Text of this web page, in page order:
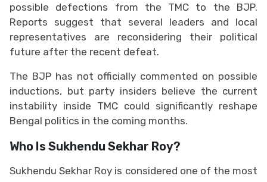
possible defections from the TMC to the BJP.
Reports suggest that several leaders and local
representatives are reconsidering their political
future after the recent defeat.
The BJP has not officially commented on possible
inductions, but party insiders believe the current
instability inside TMC could significantly reshape
Bengal politics in the coming months.
Who Is Sukhendu Sekhar Roy?
Sukhendu Sekhar Roy is considered one of the most